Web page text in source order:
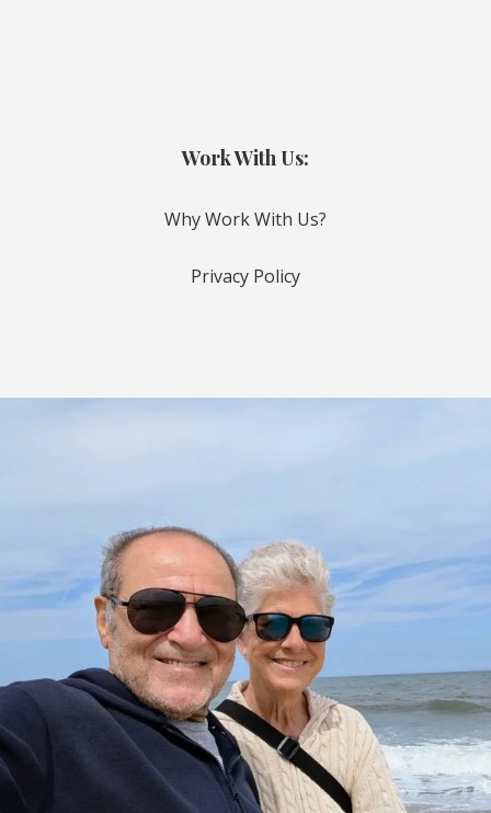
Work With Us:
Why Work With Us?
Privacy Policy